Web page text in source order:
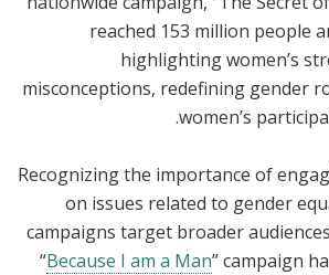
reached 153 million people
highlighting women’s
misconceptions, redefining gender
women’s
Recognizing the importance of
on issues related to gender
campaigns target broader
“Because I am a Man” campaign